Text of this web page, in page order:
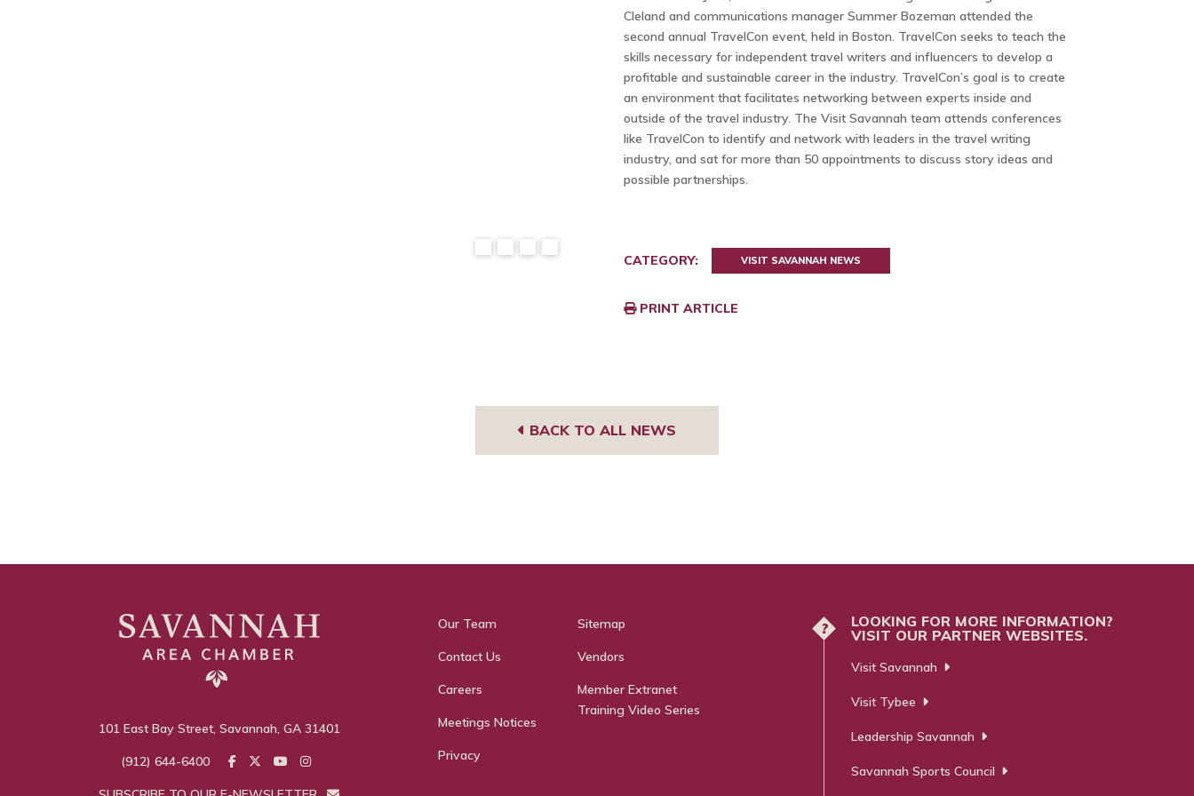
Cleland and communications manager Summer Bozeman attended the
second annual TravelCon event, held in Boston. TravelCon seeks to teach the
skills necessary for independent travel writers and influencers to develop a
profitable and sustainable career in the industry. TravelCon’s goal is to create
an environment that facilitates networking between experts inside and
outside of the travel industry. The Visit Savannah team attends conferences
like TravelCon to identify and network with leaders in the travel writing
industry, and sat for more than 50 appointments to discuss story ideas and
possible partnerships.
CATEGORY: VISIT SAVANNAH NEWS
PRINT ARTICLE
BACK TO ALL NEWS
101 East Bay Street, Savannah, GA 31401
(912) 644-6400
Our Team
Contact Us
Careers
Meetings Notices
Privacy
Sitemap
Vendors
Member Extranet
Training Video Series
?
LOOKING FOR MORE INFORMATION?
VISIT OUR PARTNER WEBSITES.
Visit Savannah
Visit Tybee
Leadership Savannah
Savannah Sports Council